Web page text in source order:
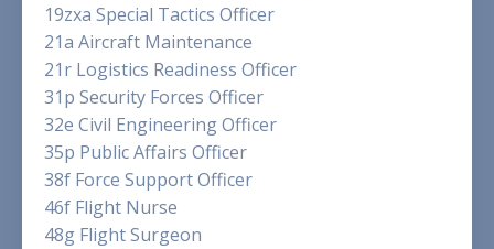
19zxa Special Tactics Officer
21a Aircraft Maintenance
21r Logistics Readiness Officer
31p Security Forces Officer
32e Civil Engineering Officer
35p Public Affairs Officer
38f Force Support Officer
46f Flight Nurse
48g Flight Surgeon